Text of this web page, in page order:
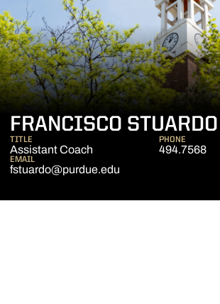
FRANCISCO
TITLE
Assistant Coach
PHONE
494.7568
EMAIL
fstuardo@purdue.edu